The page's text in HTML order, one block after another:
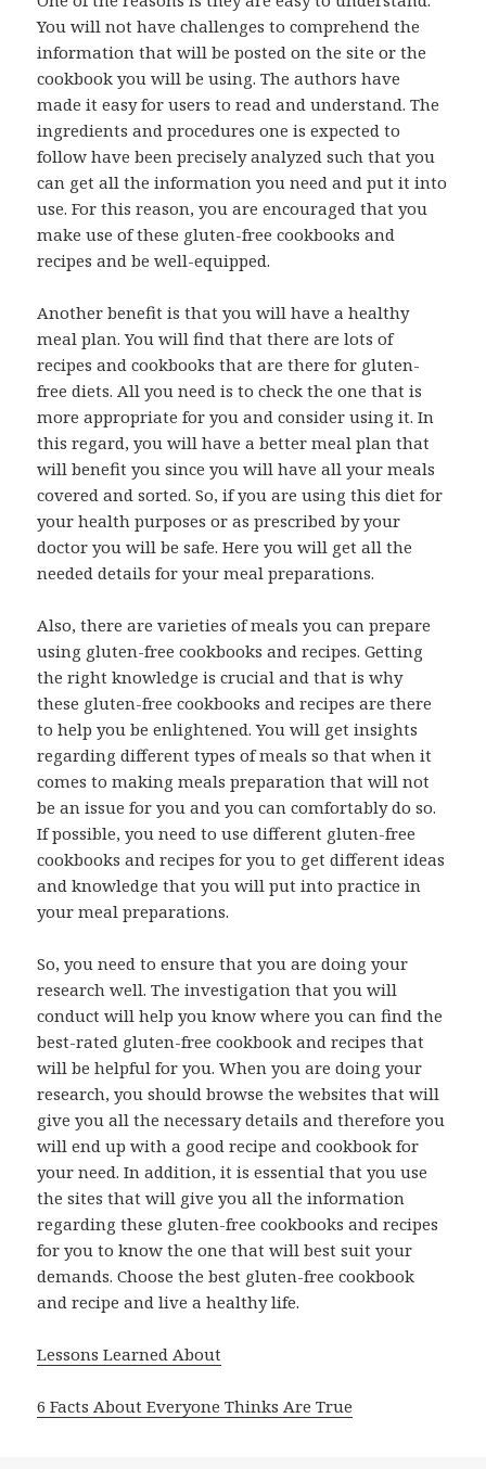
You will not have challenges to comprehend the
information that will be posted on the site or the
cookbook you will be using. The authors have
made it easy for users to read and understand. The
ingredients and procedures one is expected to
follow have been precisely analyzed such that you
can get all the information you need and put it into
use. For this reason, you are encouraged that you
make use of these gluten-free cookbooks and
recipes and be well-equipped.
Another benefit is that you will have a healthy
meal plan. You will find that there are lots of
recipes and cookbooks that are there for gluten-
free diets. All you need is to check the one that is
more appropriate for you and consider using it. In
this regard, you will have a better meal plan that
will benefit you since you will have all your meals
covered and sorted. So, if you are using this diet for
your health purposes or as prescribed by your
doctor you will be safe. Here you will get all the
needed details for your meal preparations.
Also, there are varieties of meals you can prepare
using gluten-free cookbooks and recipes. Getting
the right knowledge is crucial and that is why
these gluten-free cookbooks and recipes are there
to help you be enlightened. You will get insights
regarding different types of meals so that when it
comes to making meals preparation that will not
be an issue for you and you can comfortably do so.
If possible, you need to use different gluten-free
cookbooks and recipes for you to get different ideas
and knowledge that you will put into practice in
your meal preparations.
So, you need to ensure that you are doing your
research well. The investigation that you will
conduct will help you know where you can find the
best-rated gluten-free cookbook and recipes that
will be helpful for you. When you are doing your
research, you should browse the websites that will
give you all the necessary details and therefore you
will end up with a good recipe and cookbook for
your need. In addition, it is essential that you use
the sites that will give you all the information
regarding these gluten-free cookbooks and recipes
for you to know the one that will best suit your
demands. Choose the best gluten-free cookbook
and recipe and live a healthy life.
Lessons Learned About
6 Facts About Everyone Thinks Are True